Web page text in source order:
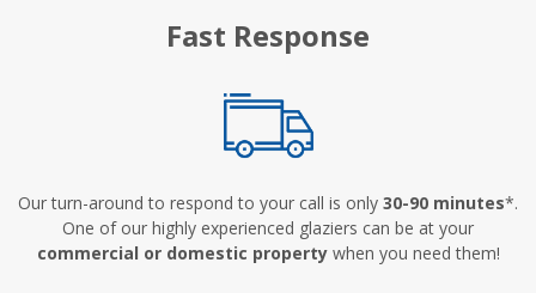
Fast Response
Our turn-around to respond to your call is only 30-90 minutes*.
One of our highly experienced glaziers can be at your
commercial or domestic propertywhen you need them!